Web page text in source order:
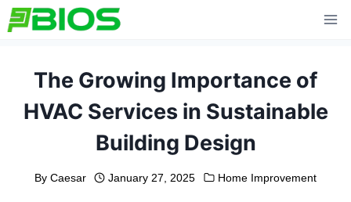
Skip
to
The Growing Importance of
HVAC Services in Sustainable
Building Design
By Caesar January 27, 2025 Home Improvement